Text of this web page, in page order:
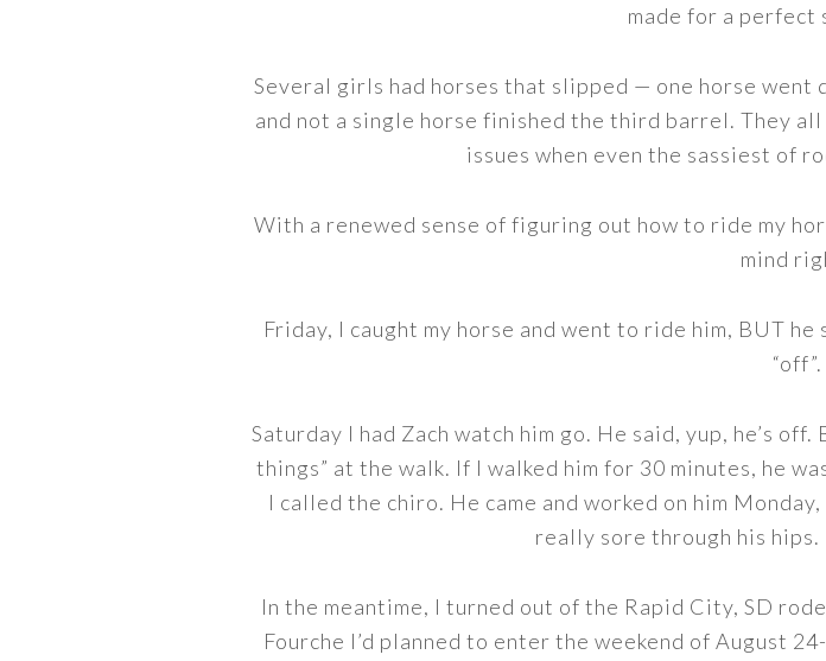
made for a perfect
Several girls had horses that slipped — one horse
and not a single horse finished the third barrel. They
issues when even the sassiest of
With a renewed sense of figuring out how to ride my
mind
Friday, I caught my horse and went to ride him, BUT
“off”.
Saturday I had Zach watch him go. He said, yup, he’s
things” at the walk. If I walked him for 30 minutes, he
I called the chiro. He came and worked on him
really sore through his
In the meantime, I turned out of the Rapid City, SD
Fourche I’d planned to enter the weekend of August